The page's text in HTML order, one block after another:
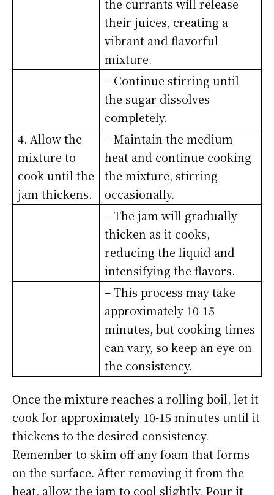
the currants will release
their juices, creating a
vibrant and flavorful
mixture.
– Continue stirring until
the sugar dissolves
completely.
4. Allow the
mixture to
cook until the
jam thickens.
– Maintain the medium
heat and continue cooking
the mixture, stirring
occasionally.
– The jam will gradually
thicken as it cooks,
reducing the liquid and
intensifying the flavors.
– This process may take
approximately 10-15
minutes, but cooking times
can vary, so keep an eye on
the consistency.
Once the mixture reaches a rolling boil, let it
cook for approximately 10-15 minutes until it
thickens to the desired consistency.
Remember to skim off any foam that forms
on the surface. After removing it from the
heat, allow the jam to cool slightly. Pour it